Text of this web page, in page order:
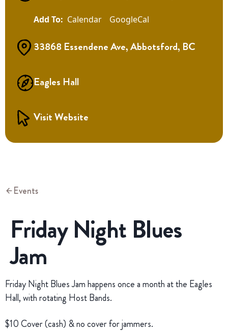
Calendar GoogleCal
33868 Essendene Ave, Abbotsford, BC
Eagles Hall
Visit Website
Events
Friday Night Blues
Jam
Friday Night Blues Jam happens once a month at the Eagles
Hall, with rotating Host Bands.
$10 Cover (cash) & no cover for jammers.